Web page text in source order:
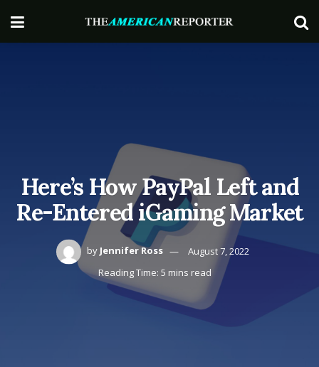
Here’s How PayPal Left and
Re-Entered iGaming Market
by Jennifer Ross
August 7, 2022
Reading Time: 5 mins read